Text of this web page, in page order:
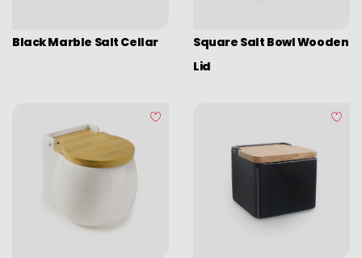
Black Marble Salt Cellar
Square Salt Bowl Wooden
Lid